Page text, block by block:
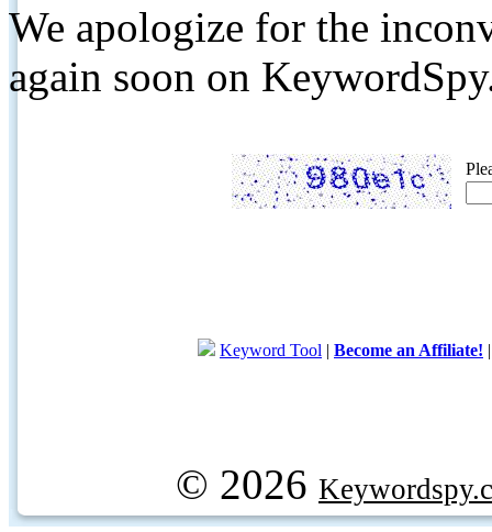
We apologize for the
again soon on
Keyword Tool | Become an Affiliate!
© 2026